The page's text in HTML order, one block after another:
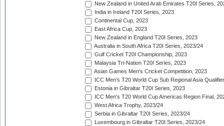
New Zealand in United Arab Emirates T20I Series,
India in Ireland T20I Series, 2023
Continental Cup, 2023
East Africa Cup, 2023
New Zealand in England T20I Series, 2023
Australia in South Africa T20I Series, 2023/24
Gulf Cricket T20I Championship, 2023
Malaysia Tri-Nation T20I Series, 2023
Asian Games Men's Cricket Competition, 2023
ICC Men's T20 World Cup Sub Regional Asia
Estonia in Gibraltar T20I Series, 2023
ICC Men's T20 World Cup Americas Region Final,
West Africa Trophy, 2023/24
Serbia in Gibraltar T20I Series, 2023/24
Luxembourg in Gibraltar T20I Series, 2023/24